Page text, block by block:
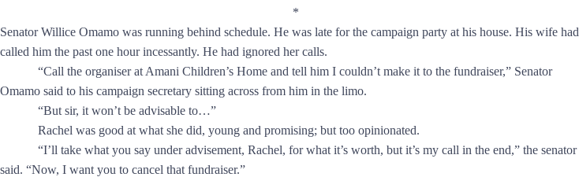
*
Senator Willice Omamo was running behind schedule. He was late for the campaign party at his house. His wife had
called him the past one hour incessantly. He had ignored her calls.
“Call the organiser at Amani Children’s Home and tell him I couldn’t make it to the fundraiser,” Senator
Omamo said to his campaign secretary sitting across from him in the limo.
“But sir, it won’t be advisable to…”
Rachel was good at what she did, young and promising; but too opinionated.
“I’ll take what you say under advisement, Rachel, for what it’s worth, but it’s my call in the end,” the senator
said. “Now, I want you to cancel that fundraiser.”